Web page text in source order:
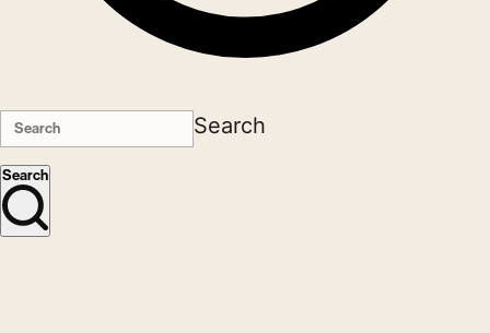
Search
Search